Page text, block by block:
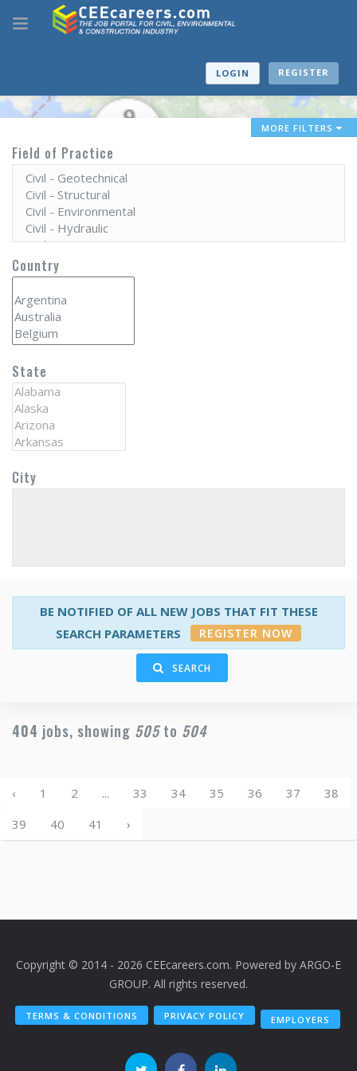
LOGIN REGISTER
MORE FILTERS
Field of Practice
Country
State
City
BE NOTIFIED OF ALL NEW JOBS THAT FIT THESE
SEARCH PARAMETERS
REGISTER NOW
SEARCH
404 jobs, showing 505to 504
‹ 1 2 ... 33 34 35 36 37
38
39
40 41 ›
Copyright © 2014 - 2026 CEEcareers.com. Powered by ARGO-E
GROUP. All rights reserved.
TERMS & CONDITIONS PRIVACY POLICY EMPLOYERS